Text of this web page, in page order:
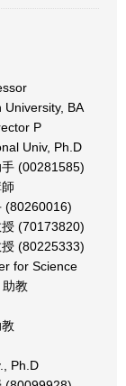
BA
P
Univ, Ph.D
(00281585)
(80260016)
(70173820)
(80225333)
for Science
教
Ph.D